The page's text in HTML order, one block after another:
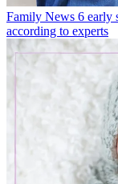
Family News 6 early
according to experts